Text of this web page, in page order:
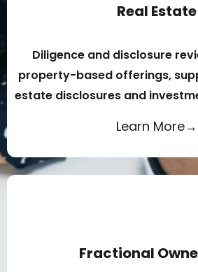
Real Estate
Diligence and disclosure
property-based offerings,
estate disclosures and
Learn More→
Fractional